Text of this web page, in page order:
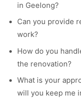
in Geelong?
Can you provide
work?
How do you
the renovation?
What is your
will you keep me